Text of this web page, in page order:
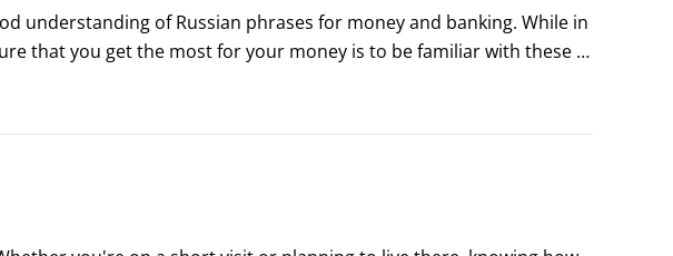
understanding of Russian phrases for money and banking. While in
that you get the most for your money is to be familiar with these